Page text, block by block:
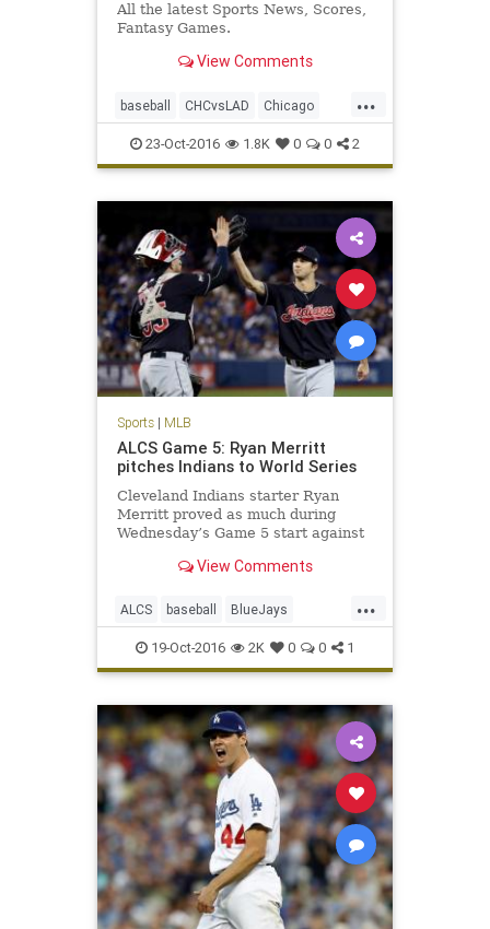
All the latest Sports News, Scores,
Fantasy Games.
View Comments
...
baseball CHCvsLAD Chicago
Cubs Dodgers MLB news
NLCS sports WorldSeries
23-Oct-2016 1.8K 0 0 2
Sports| MLB
ALCS Game 5: Ryan Merritt
pitches Indians to World Series
Cleveland Indians starter Ryan
Merritt proved as much during
Wednesday’s Game 5 start against
American League Championship
league start, Merritt turned in a
fantastic performance during Cleve
View Comments
...
ALCS baseball BlueJays
Cleveland CLEvsTOR Indians
news sports Toronto
WorldSeries
19-Oct-2016 2K 0 0 1